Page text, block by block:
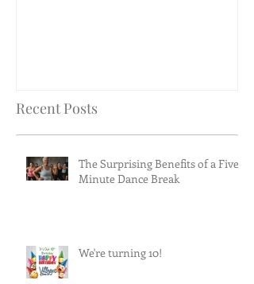
Recent Posts
The Surprising Benefits of a Five-
Minute Dance Break
We're turning 10!